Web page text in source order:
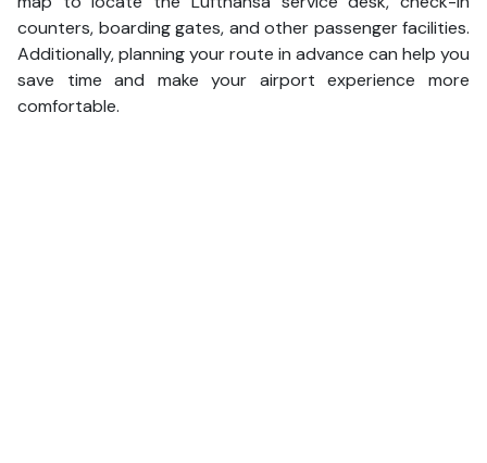
counters, boarding gates, and other passenger facilities.
Additionally, planning your route in advance can help you
save time and make your airport experience more
comfortable.